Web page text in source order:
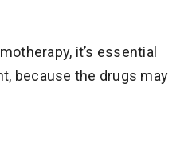
it’s essential
because the drugs may